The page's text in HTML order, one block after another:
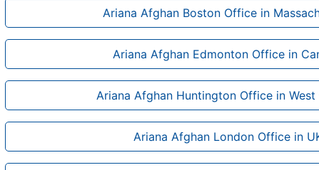
Ariana Afghan Boston Office in
Ariana Afghan Edmonton Office in
Ariana Afghan Huntington Office in West
Ariana Afghan London Office in